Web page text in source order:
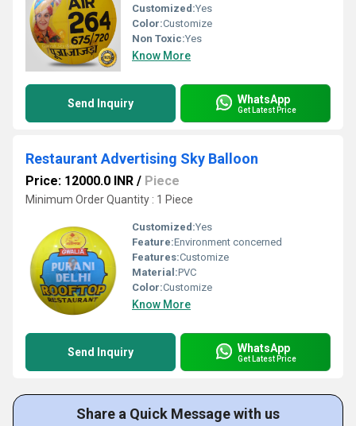
Customized:Yes
Color:Customize
Non Toxic:Yes
Know More
Send Inquiry WhatsApp
Get Latest Price
Restaurant Advertising Sky Balloon
Price: 12000.0 INR / Piece
Minimum Order Quantity : 1 Piece
Customized:Yes
Feature:Environment concerned
Features:Customize
Material:PVC
Color:Customize
Know More
Send Inquiry WhatsApp
Get Latest Price
Share a Quick Message with us